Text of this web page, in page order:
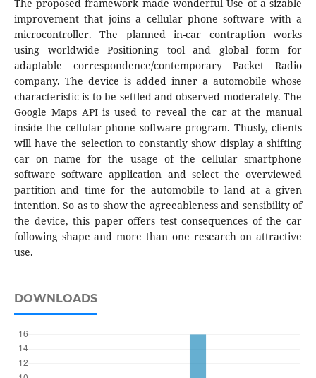
The proposed framework made wonderful Use of a sizable
improvement that joins a cellular phone software with a
microcontroller. The planned in-car contraption works
using worldwide Positioning tool and global form for
adaptable correspondence/contemporary Packet Radio
company. The device is added inner a automobile whose
characteristic is to be settled and observed moderately. The
Google Maps API is used to reveal the car at the manual
inside the cellular phone software program. Thusly, clients
will have the selection to constantly show display a shifting
car on name for the usage of the cellular smartphone
software software application and select the overviewed
partition and time for the automobile to land at a given
intention. So as to show the agreeableness and sensibility of
the device, this paper offers test consequences of the car
following shape and more than one research on attractive
use.
DOWNLOADS